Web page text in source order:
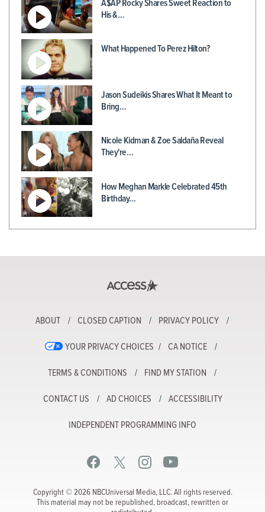
A$AP Rocky Shares Sweet Reaction to
His &…
What Happened To Perez Hilton?
Jason Sudeikis Shares What It Meant to
Bring…
Nicole Kidman & Zoe Saldaña Reveal
They're…
How Meghan Markle Celebrated 45th
Birthday…
ABOUT CLOSED CAPTION PRIVACY POLICY
YOUR PRIVACY CHOICES CA NOTICE
TERMS & CONDITIONS FIND MY STATION
CONTACT US AD CHOICES ACCESSIBILITY
INDEPENDENT PROGRAMMING INFO
Copyright © 2026 NBCUniversal Media, LLC. All rights reserved.
This material may not be republished, broadcast, rewritten or